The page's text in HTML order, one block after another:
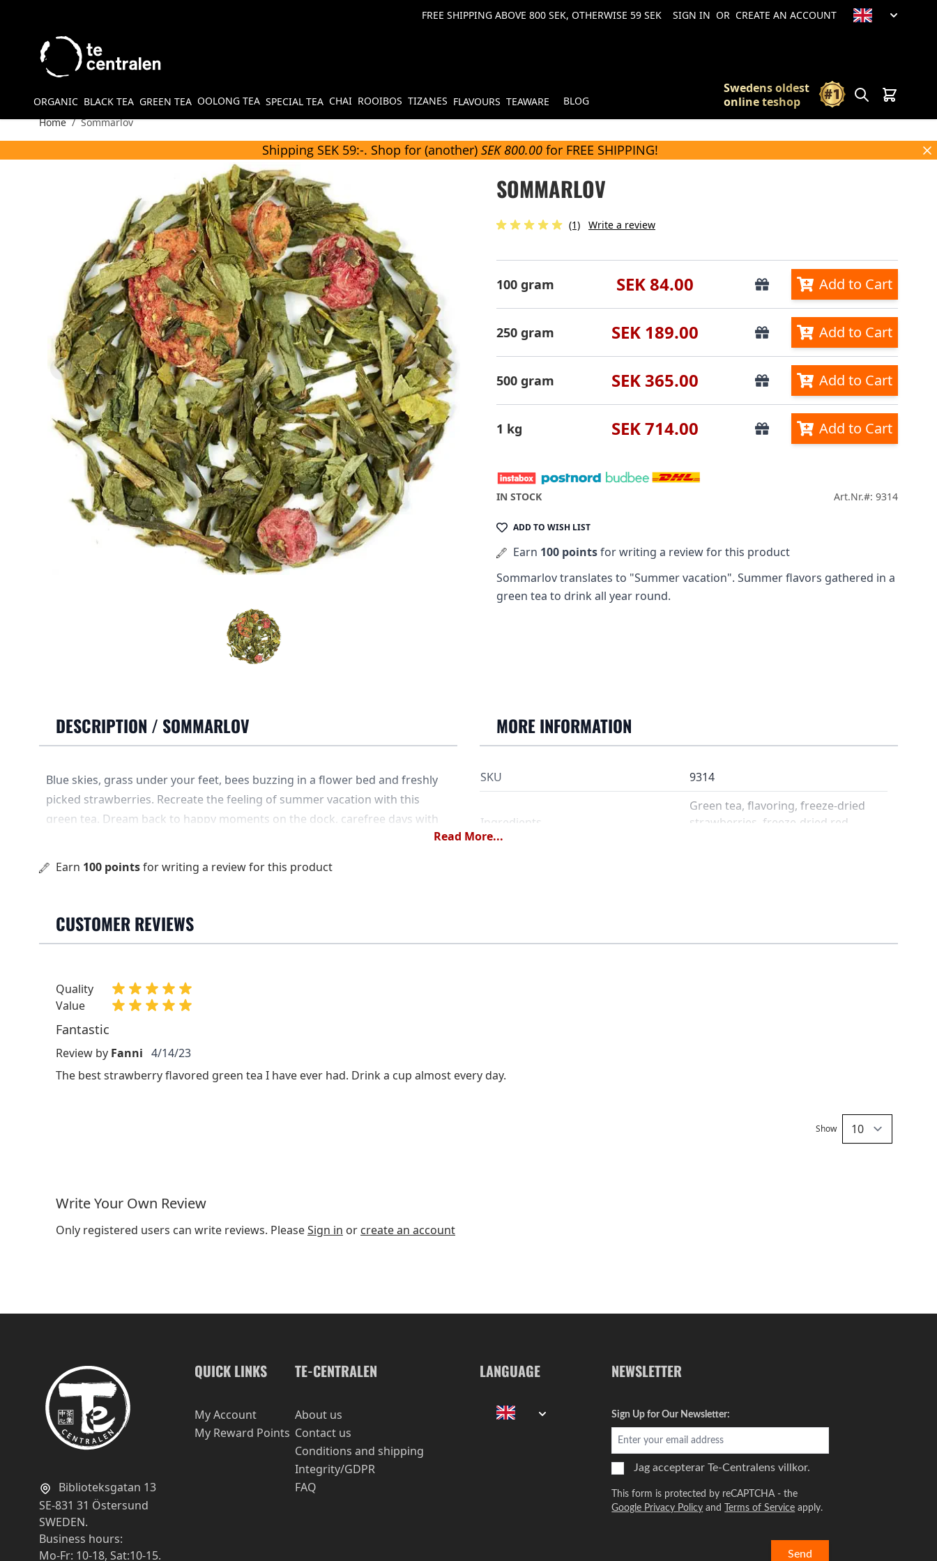
FREE SHIPPING ABOVE 800 SEK, OTHERWISE 59 SEK SIGN IN OR CREATE AN ACCOUNT
ORGANIC BLACK TEA GREEN TEA OOLONG TEA SPECIAL TEA CHAI ROOIBOS TIZANES FLAVOURS TEAWARE BLOG
Swedens oldest
online teshop
Search
Cart
Home / Sommarlov
Shipping SEK 59:-. Shop for (another) SEK 800.00 for FREE SHIPPING!
SOMMARLOV
(1) Write a review
100 gram SEK 84.00 Add to Cart
250 gram SEK 189.00 Add to Cart
500 gram SEK 365.00 Add to Cart
1 kg SEK 714.00 Add to Cart
IN STOCK Art.Nr.#: 9314
ADD TO WISH LIST
Earn 100 pointsfor writing a review for this product
Sommarlov translates to "Summer vacation". Summer flavors gathered in a
green tea to drink all year round.
DESCRIPTION / SOMMARLOV
Blue skies, grass under your feet, bees buzzing in a flower bed and freshly
picked strawberries. Recreate the feeling of summer vacation with this
green tea. Dream back to happy moments on the dock, carefree days with
MORE INFORMATION
SKU 9314
Ingredients
Green tea, flavoring, freeze-dried
strawberries, freeze-dried red
Read More...
Earn 100 pointsfor writing a review for this product
CUSTOMER REVIEWS
Quality
Value
Fantastic
Review by Fanni 4/14/23
The best strawberry flavored green tea I have ever had. Drink a cup almost every day.
Show
Write Your Own Review
Only registered users can write reviews. PleaseSign in or create an account
Biblioteksgatan 13
SE-831 31 Östersund
SWEDEN.
Business hours:
Mo-Fr: 10-18, Sat:10-15.
QUICK LINKS
My Account
My Reward Points
TE-CENTRALEN
About us
Contact us
Conditions and shipping
Integrity/GDPR
FAQ
LANGUAGE NEWSLETTER
Sign Up for Our Newsletter:
Jag accepterar Te-Centralens villkor.
This form is protected by reCAPTCHA - the
Google Privacy Policy and Terms of Service apply.
Send